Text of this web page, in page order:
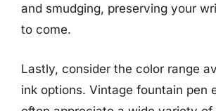
and smudging, preserving your
to come.
Lastly, consider the color range
ink options. Vintage fountain pen